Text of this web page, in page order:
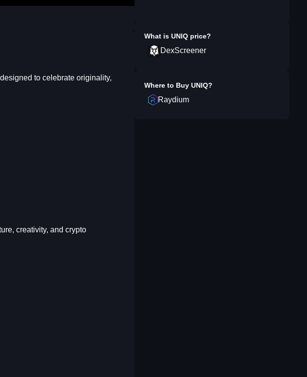
to celebrate originality,
creativity, and crypto
What is UNIQ price?
DexScreener
Where to Buy UNIQ?
Raydium